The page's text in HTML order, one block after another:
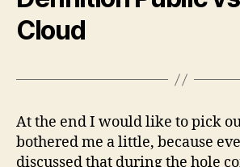
Cloud
At the end I would like to pick
bothered me a little, because
discussed that during the hole